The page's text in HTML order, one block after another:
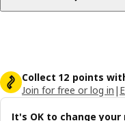
Collect 12 points
Join for free or log in |
It's OK to change your